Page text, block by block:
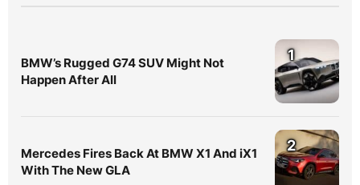
BMW’s Rugged G74 SUV Might Not
Happen After All
1
Mercedes Fires Back At BMW X1 And iX1
With The New GLA
2